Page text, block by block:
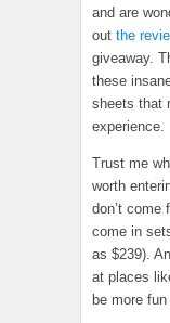
and are
out the
giveaway.
these
sheets that
experience.
Trust me
worth
don’t come
come in
as $239).
at places
be more